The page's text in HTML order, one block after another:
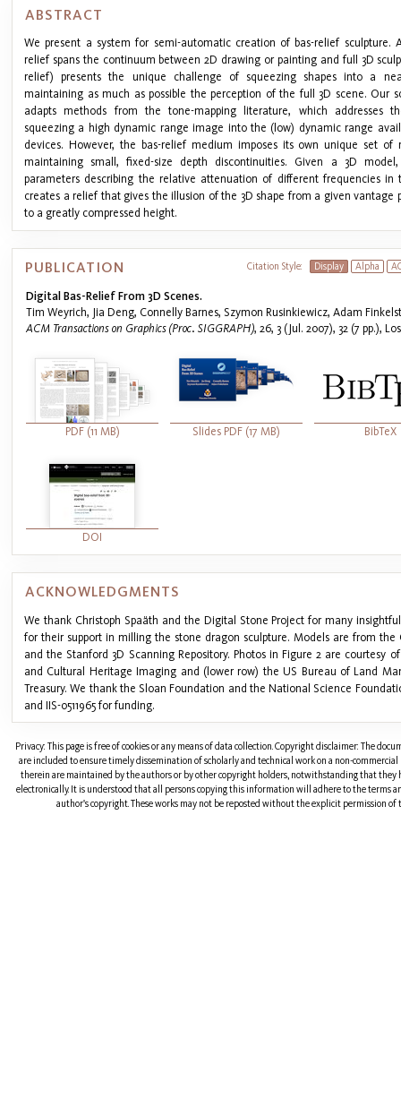
ABSTRACT
We present a system for semi-automatic creation of bas-relief sculpture.
relief spans the continuum between 2D drawing or painting and full 3D
relief) presents the unique challenge of squeezing shapes into a
maintaining as much as possible the perception of the full 3D scene. Our
adapts methods from the tone-mapping literature, which addresses
squeezing a high dynamic range image into the (low) dynamic range
devices. However, the bas-relief medium imposes its own unique set of
maintaining small, fixed-size depth discontinuities. Given a 3D
parameters describing the relative attenuation of different frequencies in
creates a relief that gives the illusion of the 3D shape from a given vantage
to a greatly compressed height.
Citation Style: Display Alpha
PUBLICATION
Digital Bas-Relief From 3D Scenes.
Tim Weyrich, Jia Deng, Connelly Barnes, Szymon Rusinkiewicz, Adam
ACM Transactions on Graphics (Proc. SIGGRAPH), 26, 3 (Jul. 2007), 32 (7 pp.),
PDF (11 MB) Slides PDF (17 MB) BibTeX
DOI
ACKNOWLEDGMENTS
We thank Christoph Spaäth and the Digital Stone Project for many
for their support in milling the stone dragon sculpture. Models are from the
and the Stanford 3D Scanning Repository. Photos in Figure 2 are courtesy
and Cultural Heritage Imaging and (lower row) the US Bureau of Land
Treasury. We thank the Sloan Foundation and the National Science
and IIS-0511965 for funding.
Privacy: This page is free of cookies or any means of data collection. Copyright disclaimer: The
are included to ensure timely dissemination of scholarly and technical work on a non-
therein are maintained by the authors or by other copyright holders, notwithstanding that they
electronically. It is understood that all persons copying this information will adhere to the terms
author's copyright. These works may not be reposted without the explicit permission of